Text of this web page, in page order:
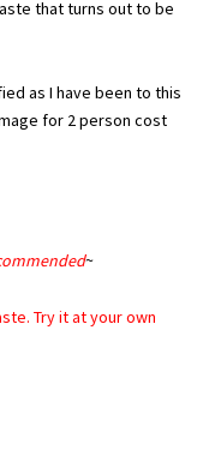
that turns out to be
as I have been to this
for 2 person cost
~
Try it at your own